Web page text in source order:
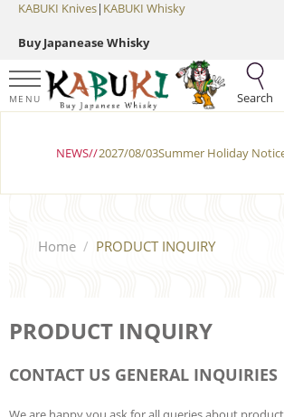
KABUKI Knives| KABUKI Whisky
Buy Japanease Whisky
MENU Search
NEWS//2027/08/03Summer Holiday
Home / PRODUCT INQUIRY
PRODUCT INQUIRY
CONTACT US GENERAL INQUIRIES